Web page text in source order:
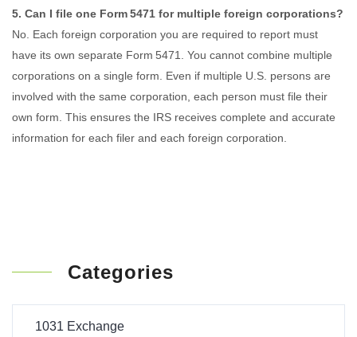
5. Can I file one Form 5471 for multiple foreign corporations?
No. Each foreign corporation you are required to report must
have its own separate Form 5471. You cannot combine multiple
corporations on a single form. Even if multiple U.S. persons are
involved with the same corporation, each person must file their
own form. This ensures the IRS receives complete and accurate
information for each filer and each foreign corporation.
Categories
1031 Exchange